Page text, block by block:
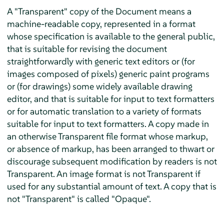
A "Transparent" copy of the Document means a
machine-readable copy, represented in a format
whose specification is available to the general public,
that is suitable for revising the document
straightforwardly with generic text editors or (for
images composed of pixels) generic paint programs
or (for drawings) some widely available drawing
editor, and that is suitable for input to text formatters
or for automatic translation to a variety of formats
suitable for input to text formatters. A copy made in
an otherwise Transparent file format whose markup,
or absence of markup, has been arranged to thwart or
discourage subsequent modification by readers is not
Transparent. An image format is not Transparent if
used for any substantial amount of text. A copy that is
not "Transparent" is called "Opaque".